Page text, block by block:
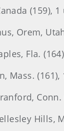
(159), 1
Orem,
Fla.
Mass. (161),
Conn.
Hills,